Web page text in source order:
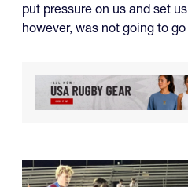
put pressure on us and set
however, was not going to